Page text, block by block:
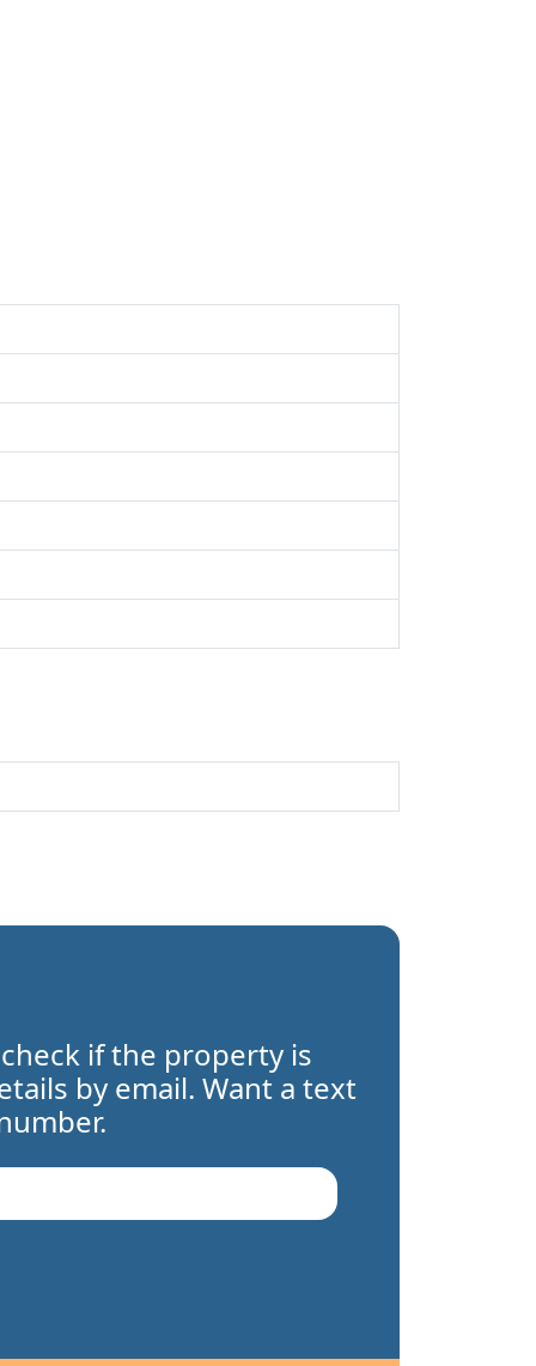
if the property is
by email. Want a text